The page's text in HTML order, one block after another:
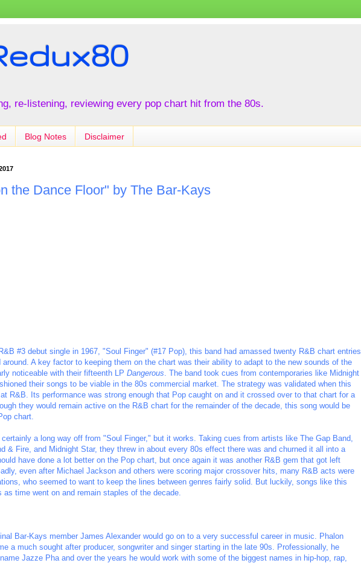
re-listening, reviewing every pop chart hit from the 80s.
Blog Notes Disclaimer
the Dance Floor" by The Bar-Kays
#3 debut single in 1967, "Soul Finger" (#17 Pop), this band had amassed twenty R&B chart entries
around. A key factor to keeping them on the chart was their ability to adapt to the new sounds of the
noticeable with their fifteenth LP Dangerous . The band took cues from contemporaries like Midnight
their songs to be viable in the 80s commercial market. The strategy was validated when this
R&B. Its performance was strong enough that Pop caught on and it crossed over to that chart for a
they would remain active on the R&B chart for the remainder of the decade, this song would be
chart.
a long way off from "Soul Finger," but it works. Taking cues from artists like The Gap Band,
& Fire, and Midnight Star, they threw in about every 80s effect there was and churned it all into a
have done a lot better on the Pop chart, but once again it was another R&B gem that got left
even after Michael Jackson and others were scoring major crossover hits, many R&B acts were
who seemed to want to keep the lines between genres fairly solid. But luckily, songs like this
as time went on and remain staples of the decade.
Bar-Kays member James Alexander would go on to a very successful career in music. Phalon
a much sought after producer, songwriter and singer starting in the late 90s. Professionally, he
Jazze Pha and over the years he would work with some of the biggest names in hip-hop, rap,